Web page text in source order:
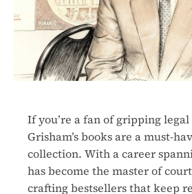
If you’re a fan of gripping
Grisham’s books are a must-
collection. With a career
has become the master of
crafting bestsellers that keep